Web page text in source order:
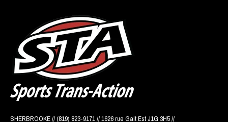
SHERBROOKE // (819) 823-9171 // 1626 rue Galt Est J1G 3H5 //